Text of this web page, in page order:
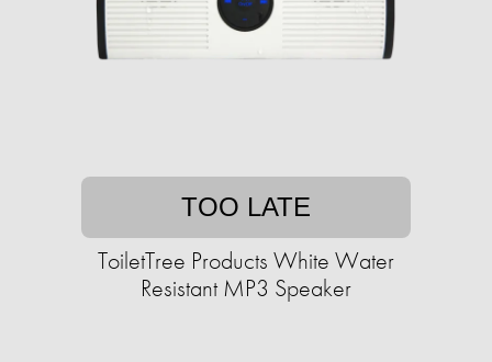
TOO LATE
ToiletTree Products White Water
Resistant MP3 Speaker